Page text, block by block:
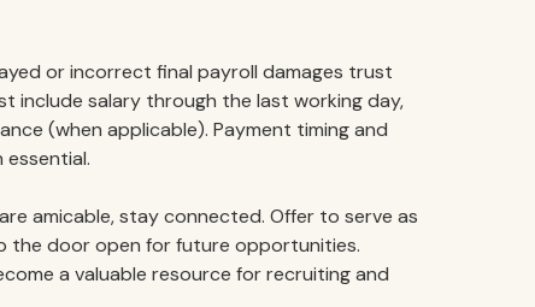
or incorrect final payroll damages trust
include salary through the last working day,
(when applicable). Payment timing and
amicable, stay connected. Offer to serve as
the door open for future opportunities.
a valuable resource for recruiting and